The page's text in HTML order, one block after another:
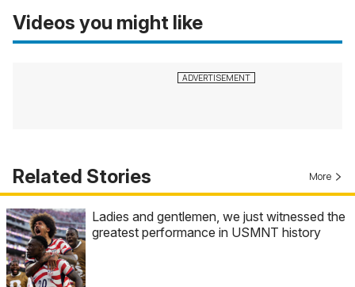
Videos you might like
Related Stories More
Ladies and gentlemen, we just witnessed the
greatest performance in USMNT history